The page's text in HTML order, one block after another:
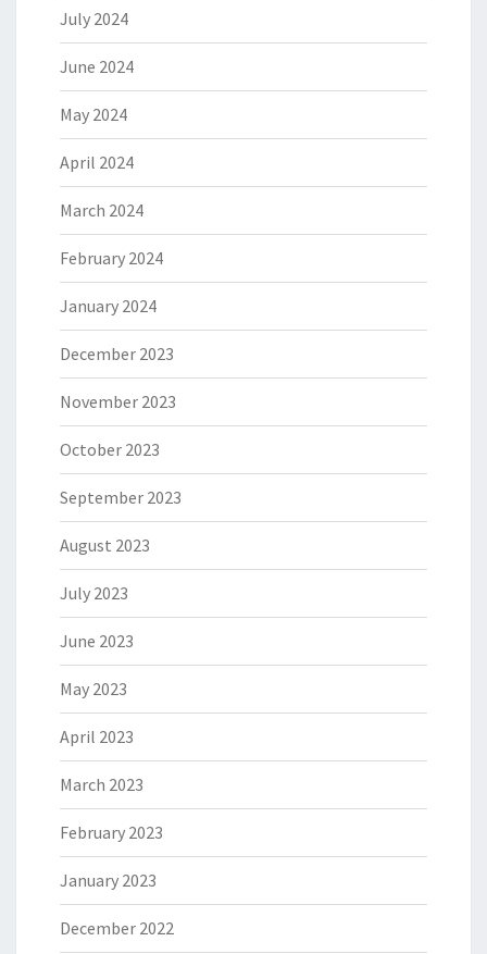
July 2024
June 2024
May 2024
April 2024
March 2024
February 2024
January 2024
December 2023
November 2023
October 2023
September 2023
August 2023
July 2023
June 2023
May 2023
April 2023
March 2023
February 2023
January 2023
December 2022